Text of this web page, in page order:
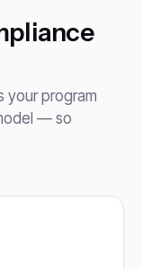
your program
— so